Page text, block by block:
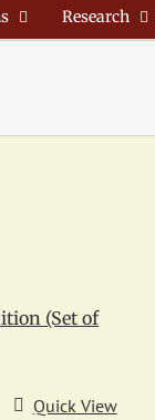
Research
(Set of
Quick View